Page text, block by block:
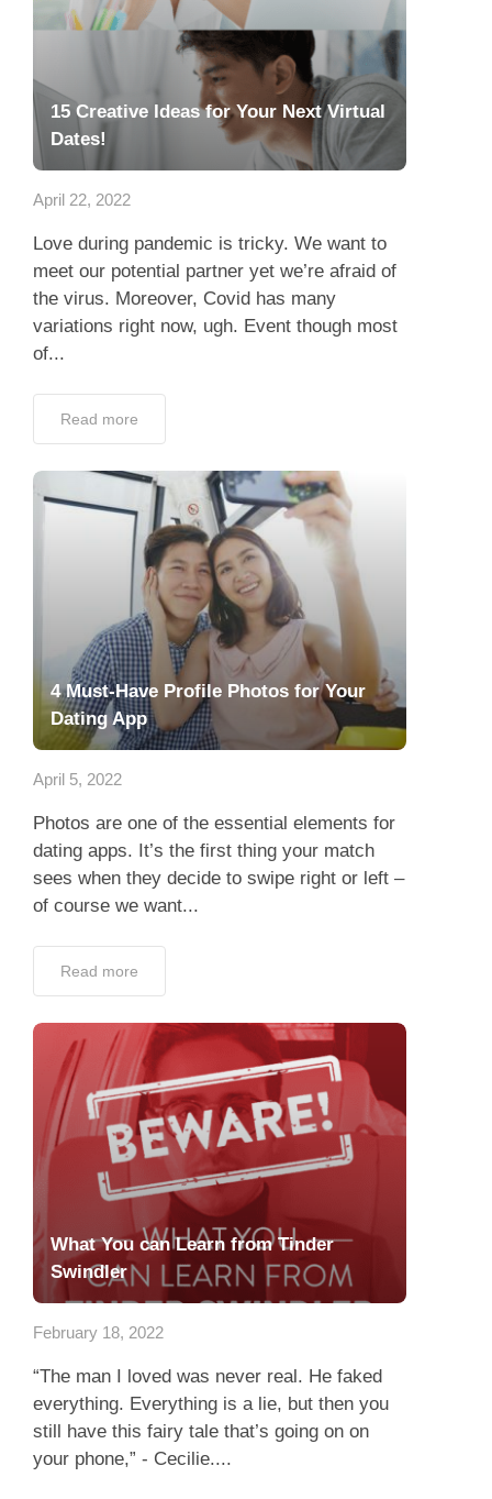
15 Creative Ideas for Your Next Virtual
Dates!
April 22, 2022
Love during pandemic is tricky. We want to
meet our potential partner yet we’re afraid of
the virus. Moreover, Covid has many
variations right now, ugh. Event though most
of...
Read more
4 Must-Have Profile Photos for Your
Dating App
April 5, 2022
Photos are one of the essential elements for
dating apps. It’s the first thing your match
sees when they decide to swipe right or left –
of course we want...
Read more
What You can Learn from Tinder
Swindler
February 18, 2022
“The man I loved was never real. He faked
everything. Everything is a lie, but then you
still have this fairy tale that’s going on on
your phone,” - Cecilie....